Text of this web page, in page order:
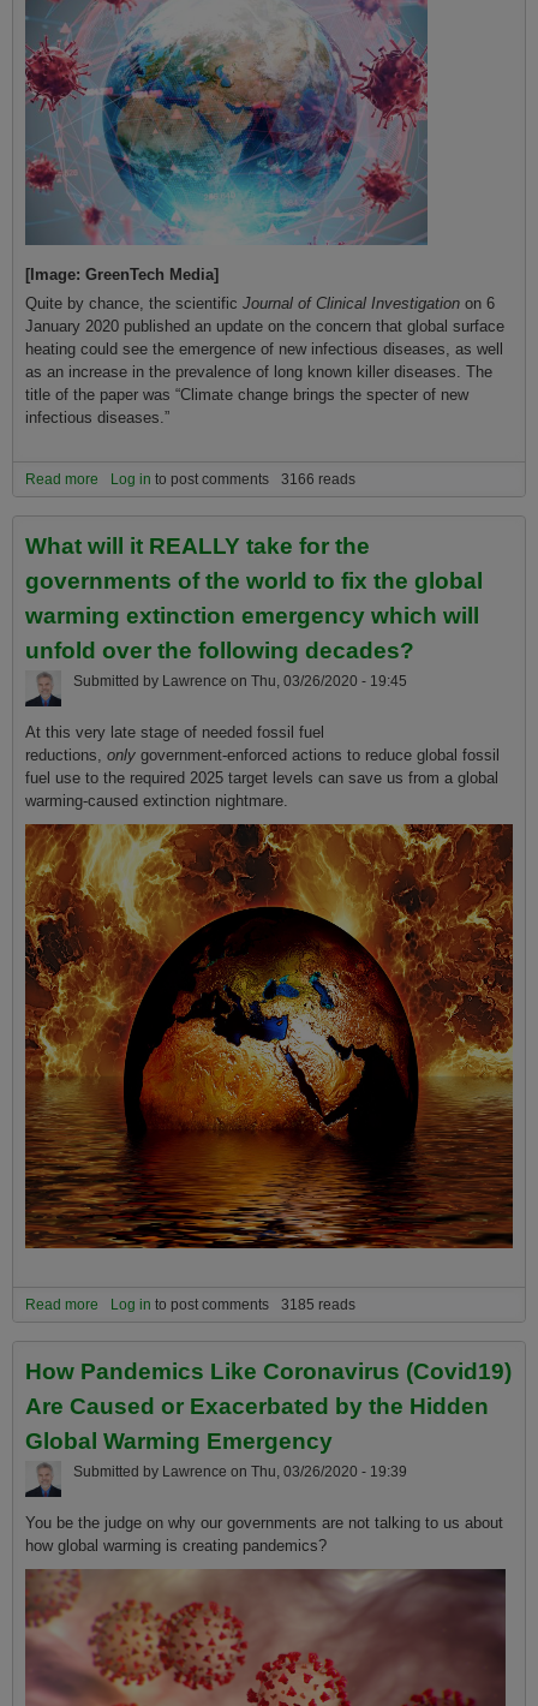
[Image: GreenTech Media]
Quite by chance, the scientific Journal of Clinical Investigation on 6
January 2020 published an update on the concern that global surface
heating could see the emergence of new infectious diseases, as well
as an increase in the prevalence of long known killer diseases. The
title of the paper was “Climate change brings the specter of new
infectious diseases.”
Read more about Covid-19 and Changing the Climate: “Climate Change
Brings the Specter of New Infectious Diseases”
Log in to post comments 3166 reads
What will it REALLY take for the
governments of the world to fix the global
warming extinction emergency which will
unfold over the following decades?
Submitted by Lawrence on Thu, 03/26/2020 - 19:45
At this very late stage of needed fossil fuel
reductions, only government-enforced actions to reduce global fossil
fuel use to the required 2025 target levels can save us from a global
warming-caused extinction nightmare.
Read more about What will it REALLY take for the governments of the world to
fix the global warming extinction emergency which will unfold over
Log in to post comments 3185 reads
How Pandemics Like Coronavirus (Covid19)
Are Caused or Exacerbated by the Hidden
Global Warming Emergency
Submitted by Lawrence on Thu, 03/26/2020 - 19:39
You be the judge on why our governments are not talking to us about
how global warming is creating pandemics?